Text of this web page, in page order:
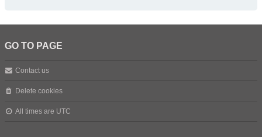
GO TO PAGE
Contact us
Delete cookies
All times are UTC